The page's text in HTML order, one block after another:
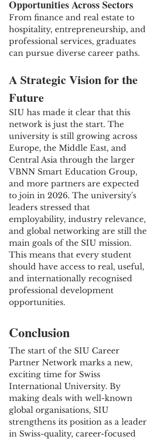
Opportunities Across Sectors
From finance and real estate to
hospitality, entrepreneurship, and
professional services, graduates
can pursue diverse career paths.
A Strategic Vision for the
Future
SIU has made it clear that this
network is just the start. The
university is still growing across
Europe, the Middle East, and
Central Asia through the larger
VBNN Smart Education Group,
and more partners are expected
to join in 2026. The university's
leaders stressed that
employability, industry relevance,
and global networking are still the
main goals of the SIU mission.
This means that every student
should have access to real, useful,
and internationally recognised
professional development
opportunities.
Conclusion
The start of the SIU Career
Partner Network marks a new,
exciting time for Swiss
International University. By
making deals with well-known
global organisations, SIU
strengthens its position as a leader
in Swiss-quality, career-focused